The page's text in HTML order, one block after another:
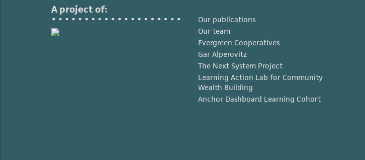
A project of:
Our publications
Our team
Evergreen Cooperatives
Gar Alperovitz
The Next System Project
Learning Action Lab for Community
Wealth Building
Anchor Dashboard Learning Cohort